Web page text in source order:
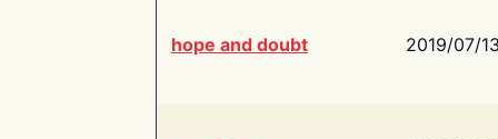
hope and doubt 2019/07/